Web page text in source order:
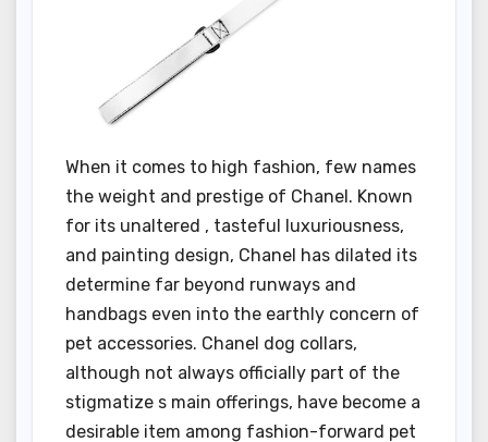
When it comes to high fashion, few names
the weight and prestige of Chanel. Known
for its unaltered , tasteful luxuriousness,
and painting design, Chanel has dilated its
determine far beyond runways and
handbags even into the earthly concern of
pet accessories. Chanel dog collars,
although not always officially part of the
stigmatize s main offerings, have become a
desirable item among fashion-forward pet